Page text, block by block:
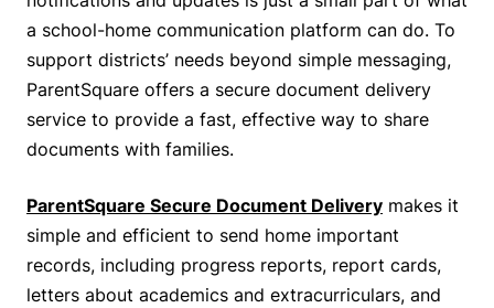
a school-home communication platform can do. To
support districts’ needs beyond simple messaging,
ParentSquare offers a secure document delivery
service to provide a fast, effective way to share
documents with families.
ParentSquare Secure Document Delivery makes it
simple and efficient to send home important
records, including progress reports, report cards,
letters about academics and extracurriculars, and